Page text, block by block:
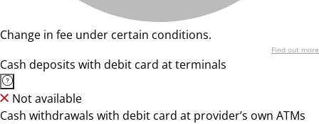
Change in fee under certain conditions.
Find out more
Cash deposits with debit card at terminals
Not available
Cash withdrawals with debit card at provider’s own ATMs